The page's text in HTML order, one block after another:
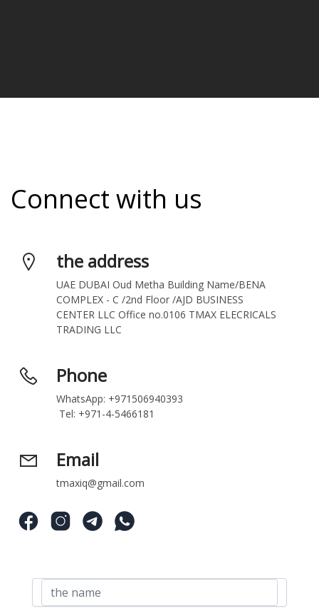
Connect with us
the address
UAE DUBAI Oud Metha Building Name/BENA
COMPLEX - C /2nd Floor /AJD BUSINESS
CENTER LLC Office no.0106 TMAX ELECRICALS
TRADING LLC
Phone
WhatsApp: +971506940393
Tel: +971-4-5466181
Email
tmaxiq@gmail.com